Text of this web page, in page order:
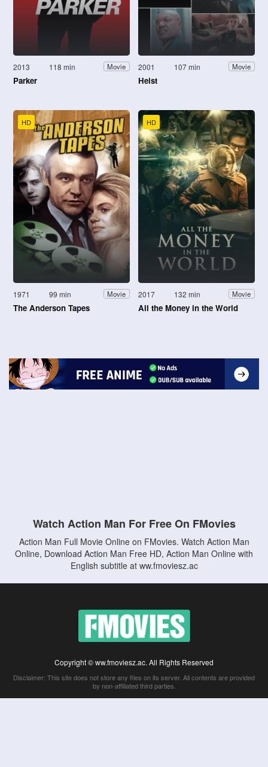
2013 118 min Movie
Parker
2001 107 min Movie
Heist
HD
1971 99 min Movie
The Anderson Tapes
HD
2017 132 min Movie
All the Money in the World
Watch Action Man For Free On FMovies
Action Man Full Movie Online on FMovies. Watch Action Man
Online, Download Action Man Free HD, Action Man Online with
English subtitle at ww.fmoviesz.ac
Copyright © ww.fmoviesz.ac. All Rights Reserved
Disclaimer: This site does not store any files on its server. All contents are provided
by non-affiliated third parties.